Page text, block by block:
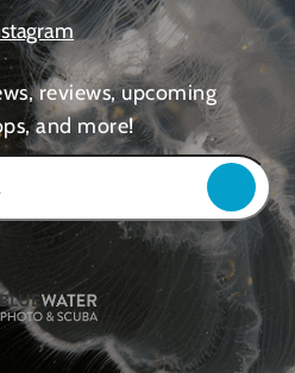
reviews, upcoming
and more!